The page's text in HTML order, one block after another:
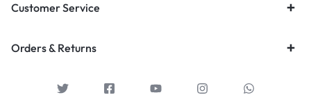
Customer Service
Orders & Returns